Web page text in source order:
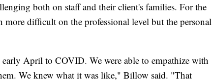
both on staff and their client's families. For the
difficult on the professional level but the personal
April to COVID. We were able to empathize with
We knew what it was like," Billow said. "That